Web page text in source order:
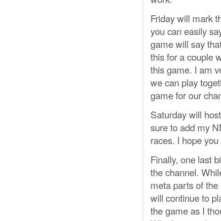
Friday will mark
you can easily
game will say
this for a couple
this game. I am
we can play
game for our
Saturday will
sure to add my
races. I hope
Finally, one last
the channel.
meta parts of
will continue to
the game as I